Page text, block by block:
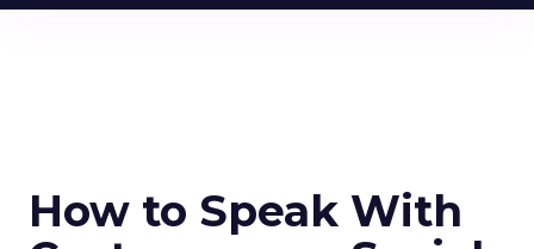
How to Speak With